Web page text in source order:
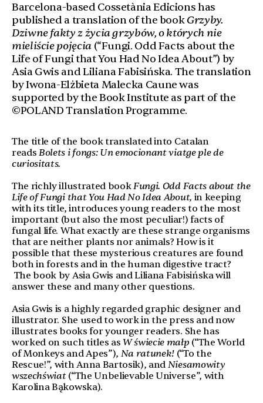
Barcelona-based Cossetània Edicions has
published a translation of the bookGrzyby.
Dziwne fakty z życia grzybów, o których nie
mieliście pojęcia(“Fungi. Odd Facts about the
Life of Fungi that You Had No Idea About”) by
Asia Gwis and Liliana Fabisińska. The translation
by Iwona-Elżbieta Malecka Caune was
supported by the Book Institute as part of the
©POLAND Translation Programme.
The title of the book translated into Catalan
readsBolets i fongs: Un emocionant viatge ple de
curiositats.
The richly illustrated bookFungi. Odd Facts about the
Life of Fungi that You Had No Idea About, in keeping
with its title, introduces young readers to the most
important (but also the most peculiar!) facts of
fungal life. What exactly are these strange organisms
that are neither plants nor animals? How is it
possible that these mysterious creatures are found
both in forests and in the human digestive tract?
The book by Asia Gwis and Liliana Fabisińska will
answer these and many other questions.
Asia Gwis is a highly regarded graphic designer and
illustrator. She used to work in the press and now
illustrates books for younger readers. She has
worked on such titles as W świecie małp (“The World
of Monkeys and Apes”), Na ratunek! (“To the
Rescue!”, with Anna Bartosik), and Niesamowity
wszechświat(“The Unbelievable Universe”, with
Karolina Bąkowska).